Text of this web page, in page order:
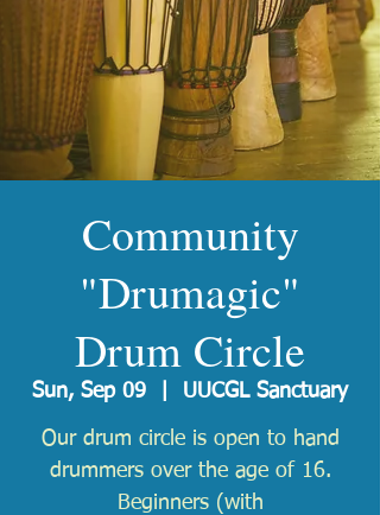
Community
"Drumagic"
Drum Circle
Sun, Sep 09 UUCGL Sanctuary
Our drum circle is open to hand
drummers over the age of 16.
Beginners (with